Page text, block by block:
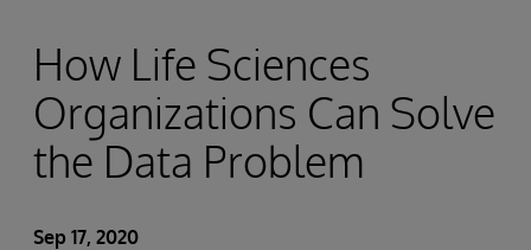
How Life Sciences
Organizations Can Solve
the Data Problem
Sep 17, 2020